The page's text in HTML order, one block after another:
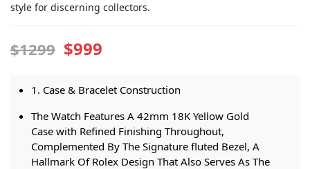
style for discerning collectors.
$1299 $999
1. Case & Bracelet Construction
The Watch Features A 42mm 18K Yellow Gold
Case with Refined Finishing Throughout,
Complemented By The Signature fluted Bezel, A
Hallmark Of Rolex Design That Also Serves As The